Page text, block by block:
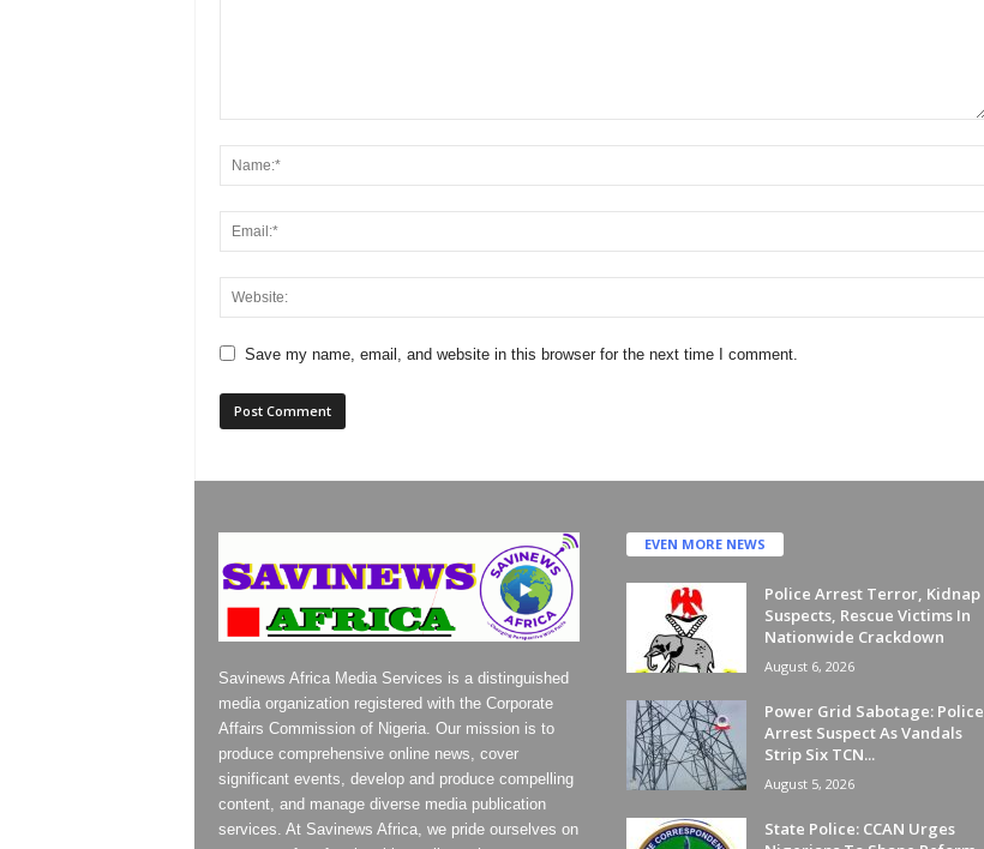
Save my name, email, and website in this browser for the next time I comment.
Savinews Africa Media Services is a distinguished
media organization registered with the Corporate
Affairs Commission of Nigeria. Our mission is to
produce comprehensive online news, cover
significant events, develop and produce compelling
content, and manage diverse media publication
services. At Savinews Africa, we pride ourselves on
EVEN MORE NEWS
Police Arrest Terror, Kidnap
Suspects, Rescue Victims In
Nationwide Crackdown
August 6, 2026
Power Grid Sabotage: Police
Arrest Suspect As Vandals
Strip Six TCN...
August 5, 2026
State Police: CCAN Urges